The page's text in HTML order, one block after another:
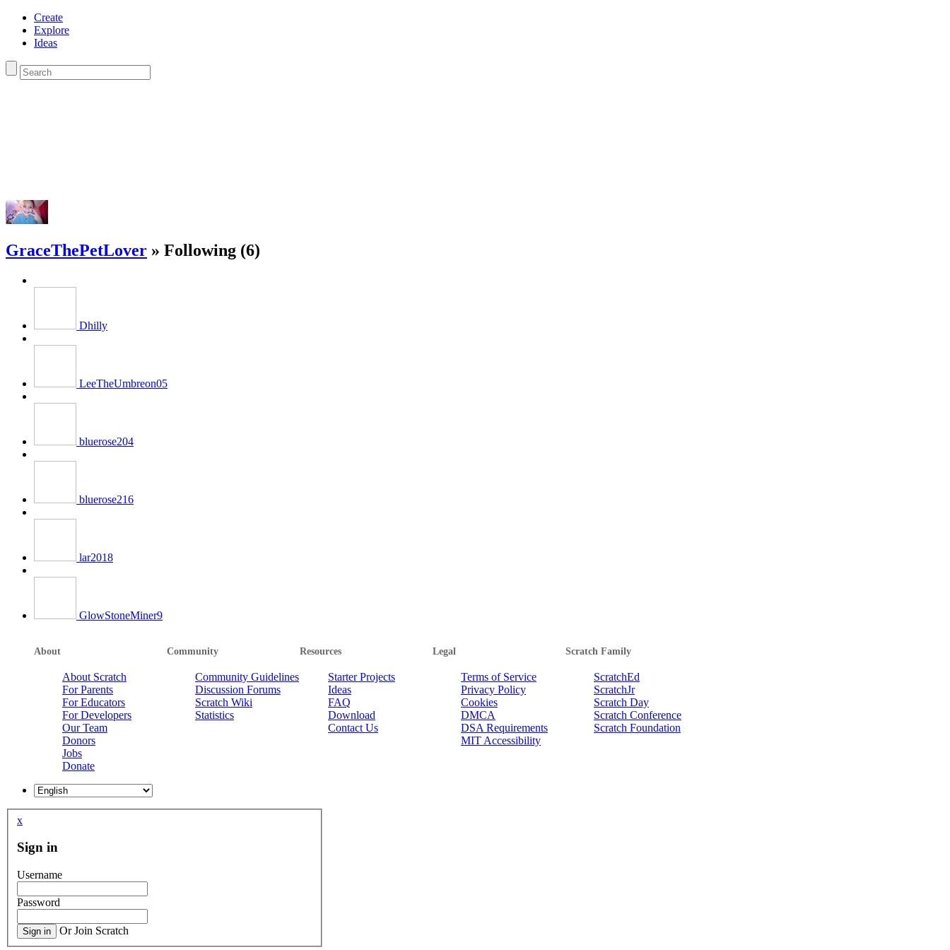
Create
Explore
Ideas
GraceThePetLover » Following (6)
Dhilly
LeeTheUmbreon05
bluerose204
bluerose216
lar2018
GlowStoneMiner9
About
About Scratch
For Parents
For Educators
For Developers
Our Team
Donors
Jobs
Donate
Community
Community Guidelines
Discussion Forums
Scratch Wiki
Statistics
Resources
Starter Projects
Ideas
FAQ
Download
Contact Us
Legal
Terms of Service
Privacy Policy
Cookies
DMCA
DSA Requirements
MIT Accessibility
Scratch Family
ScratchEd
ScratchJr
Scratch Day
Scratch Conference
Scratch Foundation
x
Sign in
Username
Password
Sign in Or Join Scratch